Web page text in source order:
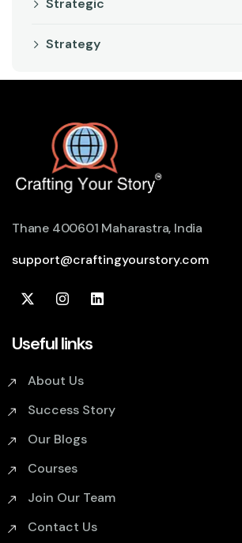
Strategic
Strategy
Thane 400601 Maharastra, India
support@craftingyourstory.com
Useful links
About Us
Success Story
Our Blogs
Courses
Join Our Team
Contact Us